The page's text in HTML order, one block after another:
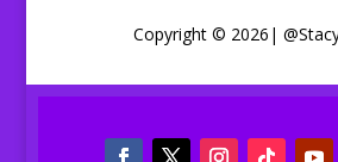
Copyright © 2026|